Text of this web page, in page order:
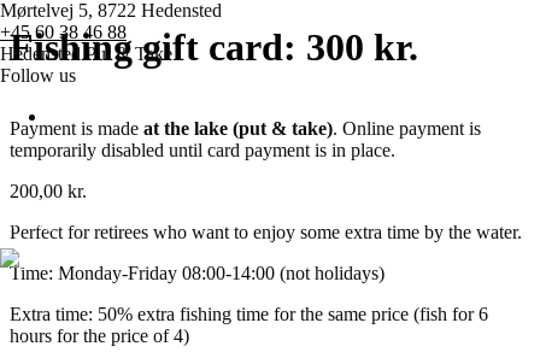
Mørtelvej 5, 8722 Hedensted
+45 60 38 46 88
Hedensted Put & Take
Follow us
Pricing
Various
Fishing gift card: 300 kr.
Payment is made at the lake (put & take). Online payment is
temporarily disabled until card payment is in place.
200,00 kr.
Perfect for retirees who want to enjoy some extra time by the water.
Time: Monday-Friday 08:00-14:00 (not holidays)
Extra time: 50% extra fishing time for the same price (fish for 6
hours for the price of 4)